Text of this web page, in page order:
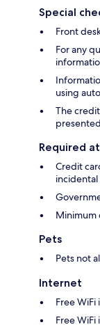
Special
Front
For any
using
The
Required
Credit
Minimum
Pets
Pets not
Internet
Free WiFi
Free WiFi